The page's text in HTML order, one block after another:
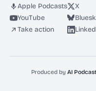
Apple Podcasts
YouTube
Take action
X
Produced by AI